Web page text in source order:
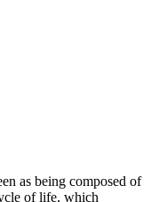
as being composed of
of life, which